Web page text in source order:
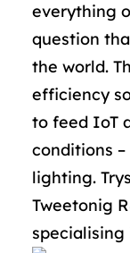
everything
question
the world.
efficiency
to feed IoT
conditions
lighting.
Tweetonig
specialising